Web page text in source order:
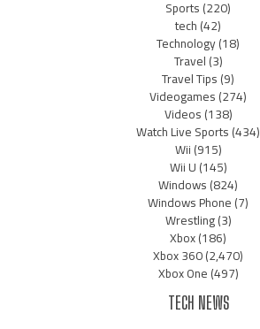
Sports(220)
tech(42)
Technology(18)
Travel(3)
Travel Tips(9)
Videogames(274)
Videos(138)
Watch Live Sports(434)
Wii(915)
Wii U(145)
Windows(824)
Windows Phone(7)
Wrestling(3)
Xbox(186)
Xbox 360(2,470)
Xbox One(497)
TECH NEWS